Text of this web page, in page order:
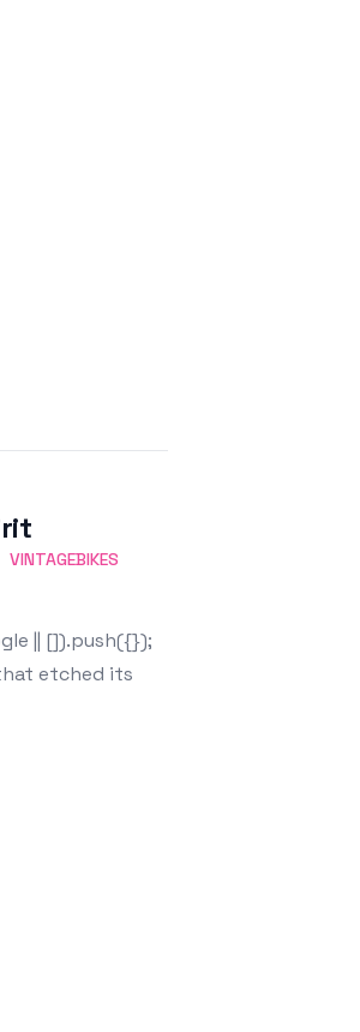
VINTAGEBIKES
|| []).push({});
etched its